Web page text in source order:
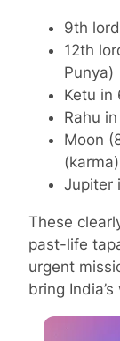
9th
12th
Punya)
Ketu in
Rahu
Moon
(karma)
Jupiter
These
past-life
urgent
bring